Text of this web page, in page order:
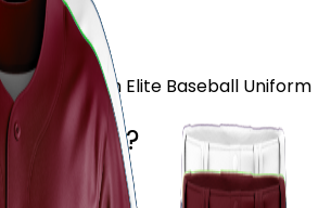
Maroon Elite Baseball Uniform
design?
your design